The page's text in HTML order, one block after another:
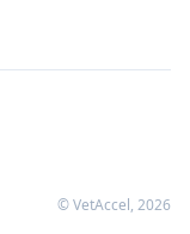
© VetAccel, 2026